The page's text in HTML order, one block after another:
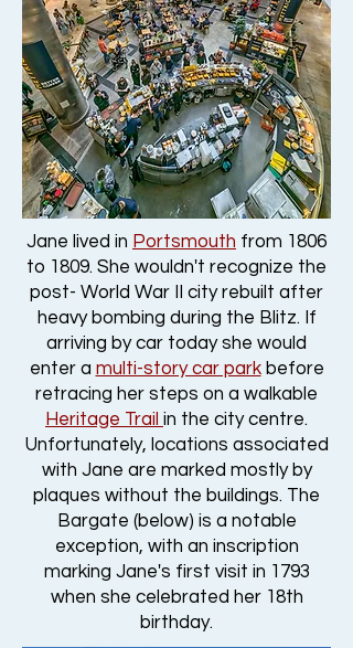
Jane lived in Portsmouth from 1806
to 1809. She wouldn't recognize the
post- World War II city rebuilt after
heavy bombing during the Blitz. If
arriving by car today she would
enter a multi-story car parkbefore
retracing her steps on a walkable
Heritage Trail in the city centre.
Unfortunately, locations associated
with Jane are marked mostly by
plaques without the buildings. The
Bargate (below) is a notable
exception, with an inscription
marking Jane's first visit in 1793
when she celebrated her 18th
birthday.